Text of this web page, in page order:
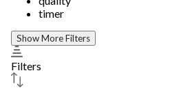
timer
Show More Filters
Filters